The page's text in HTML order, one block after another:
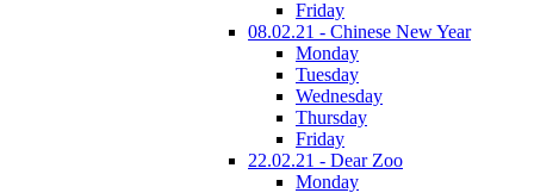
Friday
08.02.21 - Chinese New Year
Monday
Tuesday
Wednesday
Thursday
Friday
22.02.21 - Dear Zoo
Monday